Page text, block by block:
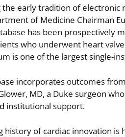
the early tradition of electronic
of Medicine Chairman
has been prospectively
who underwent heart
is one of the largest single-
incorporates outcomes
MD, a Duke surgeon
institutional support.
history of cardiac innovation